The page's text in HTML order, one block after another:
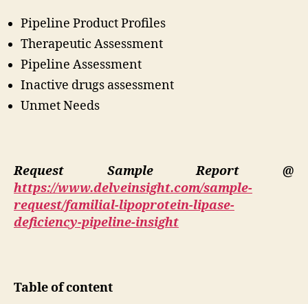
Pipeline Product Profiles
Therapeutic Assessment
Pipeline Assessment
Inactive drugs assessment
Unmet Needs
Request Sample Report @
https://www.delveinsight.com/sample-
request/familial-lipoprotein-lipase-
deficiency-pipeline-insight
Table of content